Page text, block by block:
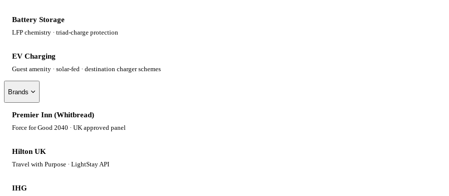
Battery Storage
LFP chemistry · triad-charge protection
EV Charging
Guest amenity · solar-fed · destination charger schemes
Brands
Premier Inn (Whitbread)
Force for Good 2040 · UK approved panel
Hilton UK
Travel with Purpose · LightStay API
IHG